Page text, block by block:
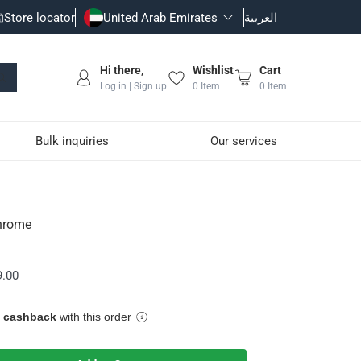
Store locator United Arab Emirates العربية
Hi there,
Log in | Sign up
Wishlist
0 Item
Cart
0 Item
Bulk inquiries Our services
and towels organized and within reach
corrosion
cashback with this order